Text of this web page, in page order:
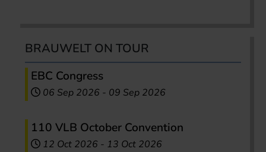
BRAUWELT ON TOUR
EBC Congress
06 Sep 2026 - 09 Sep 2026
110 VLB October Convention
12 Oct 2026 - 13 Oct 2026